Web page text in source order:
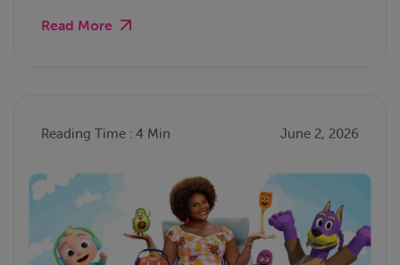
Read More
Reading Time : 4 Min June 2, 2026